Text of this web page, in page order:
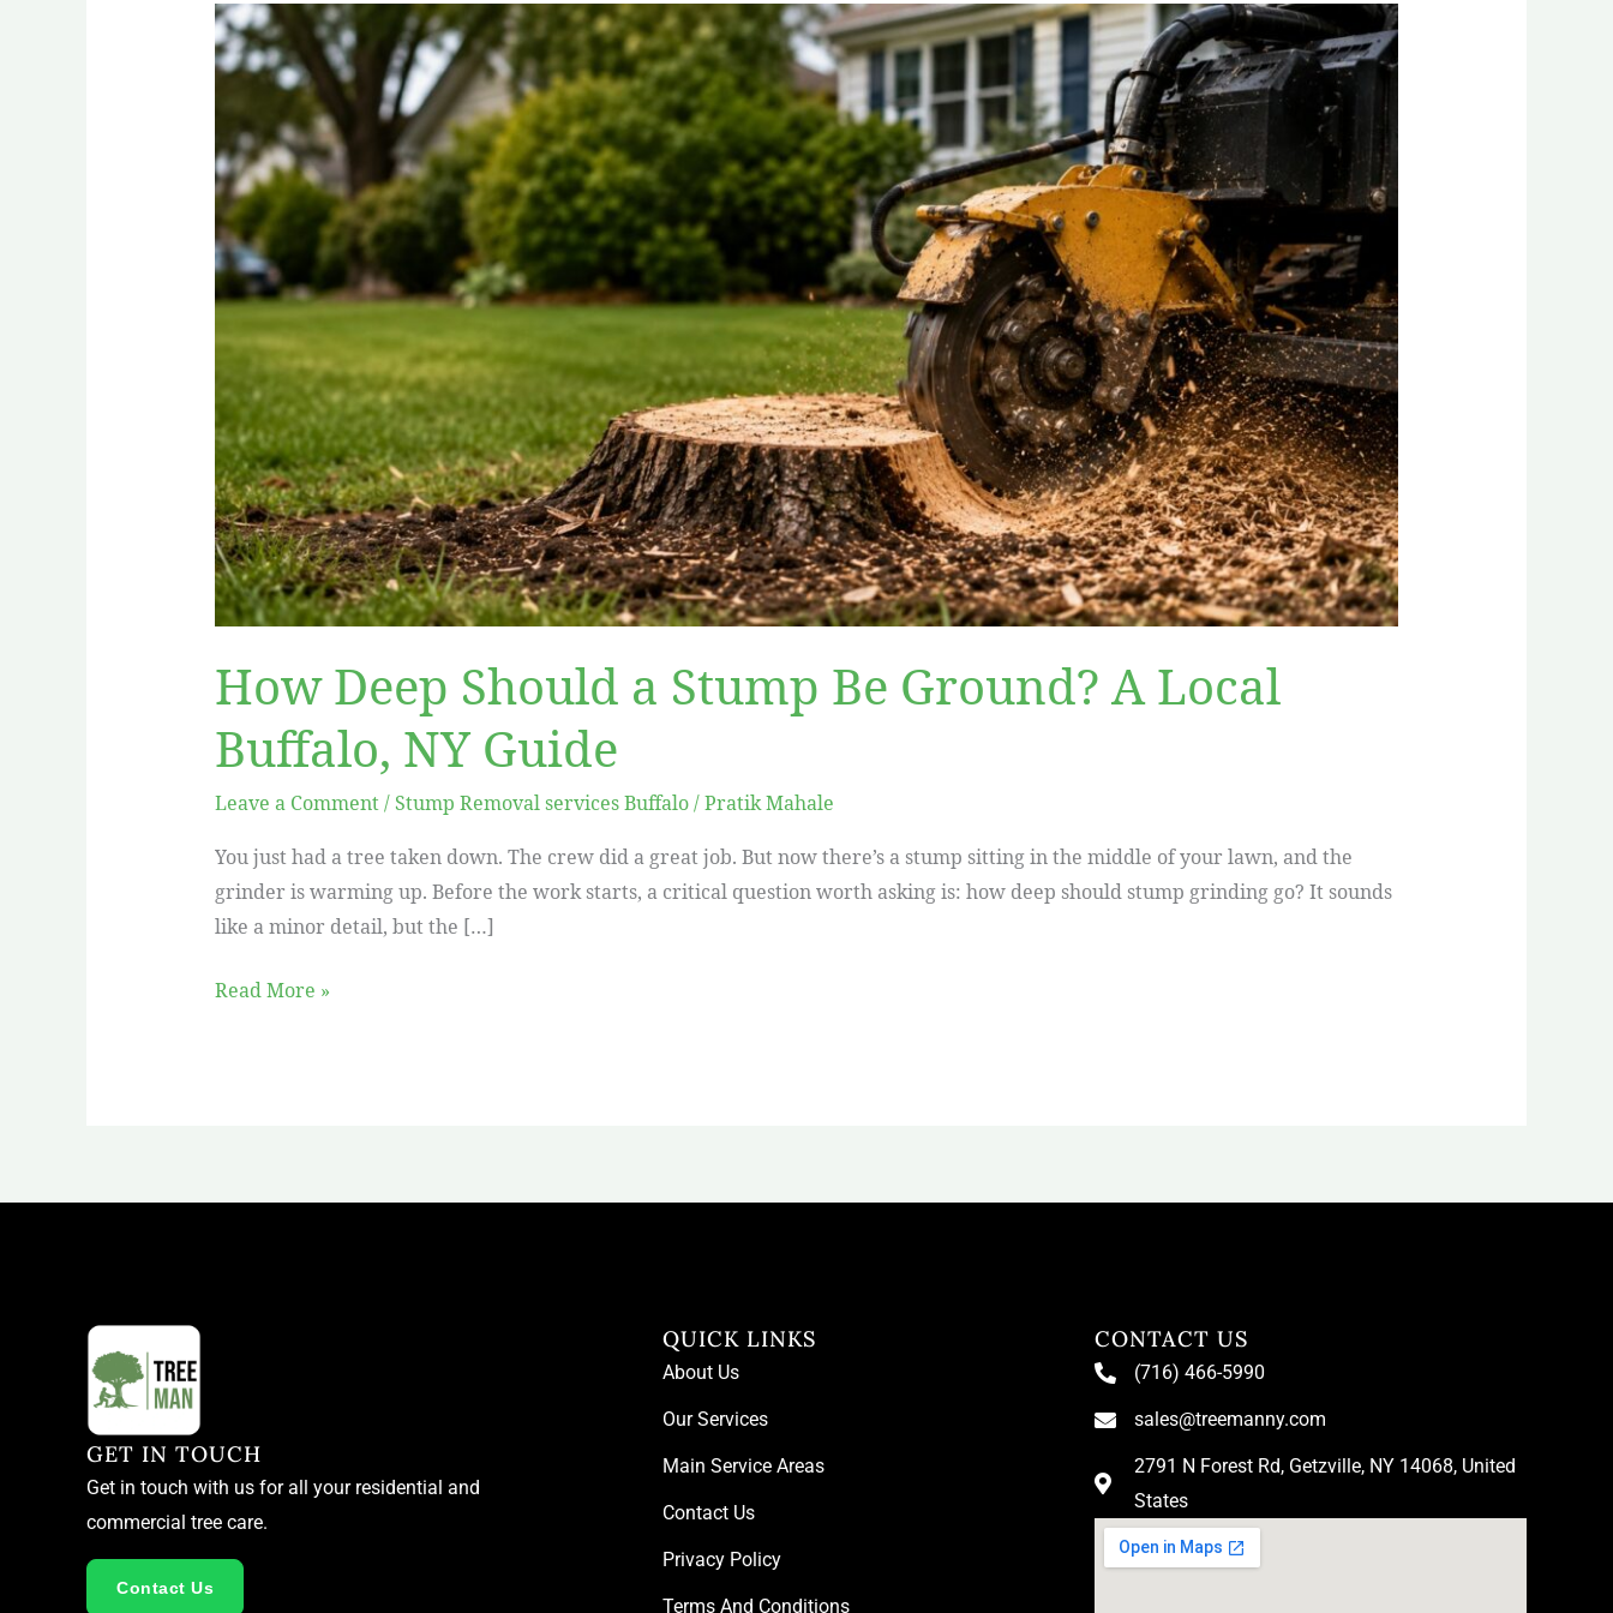
How Deep Should a Stump Be Ground? A Local
Buffalo, NY Guide
Leave a Comment/Stump Removal services Buffalo/Pratik Mahale
You just had a tree taken down. The crew did a great job. But now there’s a stump sitting in the middle of your lawn, and the
grinder is warming up. Before the work starts, a critical question worth asking is: how deep should stump grinding go? It sounds
like a minor detail, but the […]
How
Deep
Should
Stump
Be
Ground?
A
Local
Buffalo,
Guide
Read More »
GET IN TOUCH
Get in touch with us for all your residential and
commercial tree care.
Contact Us
QUICK LINKS
About Us
Our Services
Main Service Areas
Contact Us
Privacy Policy
Terms And Conditions
CONTACT US
(716) 466-5990
sales@treemanny.com
2791 N Forest Rd, Getzville, NY 14068, United
States